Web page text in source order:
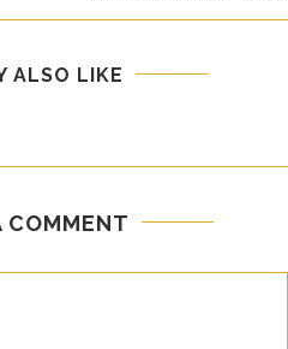
ALSO LIKE
COMMENT